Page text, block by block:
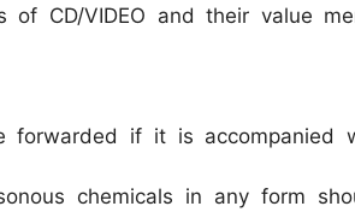
of CD/VIDEO and their value
forwarded if it is accompanied
chemicals in any form